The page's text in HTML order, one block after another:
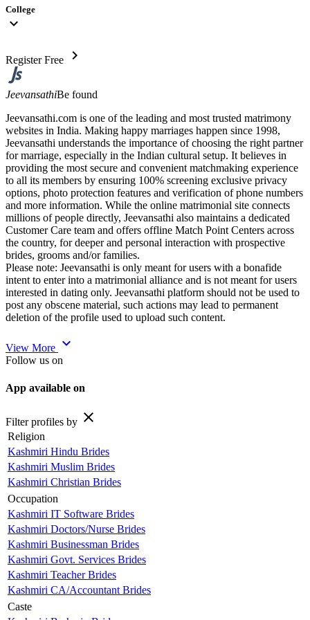
College
expand_more
Register Free chevron_right
JeevansathiBe found
Jeevansathi.com is one of the leading and most trusted matrimony
websites in India. Making happy marriages happen since 1998,
Jeevansathi understands the importance of choosing the right partner
for marriage, especially in the Indian cultural setup. It believes in
providing the most secure and convenient matchmaking experience
to all its members by ensuring 100% screening exclusive privacy
options, photo protection features and verification of phone numbers
and more information. While the online matrimonial site connects
millions of people directly, Jeevansathi also maintains a dedicated
Customer Care team and offers offline Match Point Centers across
the country, for deeper and personal interaction with prospective
brides, grooms and/or families.
Please note: Jeevansathi is only meant for users with a bonafide
intent to enter into a matrimonial alliance and is not meant for users
interested in dating only. Jeevansathi platform should not be used to
post any obscene material, such actions may lead to permanent
deletion of the profile used to upload such content.
View More expand_more
Follow us on
App available on
Filter profiles by close
Religion
Kashmiri Hindu Brides
Kashmiri Muslim Brides
Kashmiri Christian Brides
Occupation
Kashmiri IT Software Brides
Kashmiri Doctors/Nurse Brides
Kashmiri Businessman Brides
Kashmiri Govt. Services Brides
Kashmiri Teacher Brides
Kashmiri CA/Accountant Brides
Caste